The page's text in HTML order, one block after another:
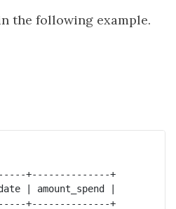
the following example.
+--------------+
| amount_spend |
+--------------+